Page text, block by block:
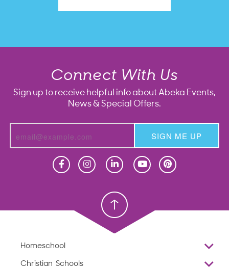
Connect With Us
Sign up to receive helpful info about Abeka Events,
News & Special Offers.
SIGN ME UP
Christian School
Homeschool
Overview
Christian Schools